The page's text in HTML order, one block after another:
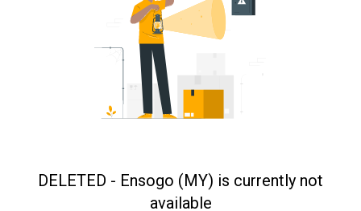
DELETED - Ensogo (MY) is currently not
available